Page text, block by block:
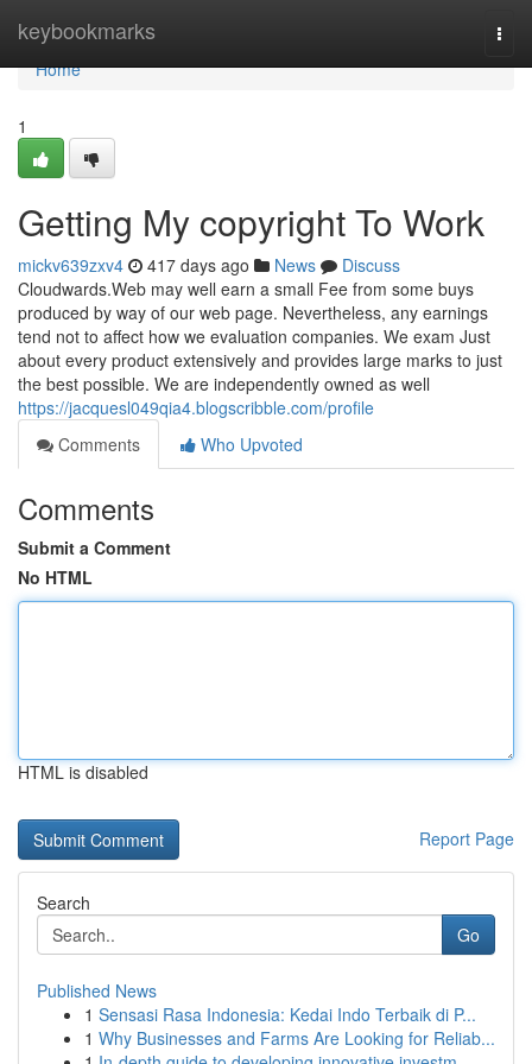
keybookmarks
Home
Home
1
Getting My copyright To Work
mickv639zxv4 417 days ago News
Discuss
Cloudwards.Web may well earn a small Fee from some buys
produced by way of our web page. Nevertheless, any earnings
tend not to affect how we evaluation companies. We exam Just
about every product extensively and provides large marks to just
the best possible. We are independently owned as well
https://jacquesl049qia4.blogscribble.com/profile
Comments
Who Upvoted
Comments
Submit a Comment
No HTML
HTML is disabled
Report Page
Search
Go
Published News
1 Sensasi Rasa Indonesia: Kedai Indo Terbaik di P...
1 Why Businesses and Farms Are Looking for Reliab...